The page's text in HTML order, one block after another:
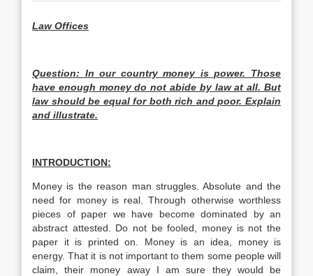
Law Offices
Question: In our country money is power. Those
have enough money do not abide by law at all. But
law should be equal for both rich and poor. Explain
and illustrate.
INTRODUCTION:
Money is the reason man struggles. Absolute and the
need for money is real. Through otherwise worthless
pieces of paper we have become dominated by an
abstract attested. Do not be fooled, money is not the
paper it is printed on. Money is an idea, money is
energy. That it is not important to them some people will
claim, their money away I am sure they would be